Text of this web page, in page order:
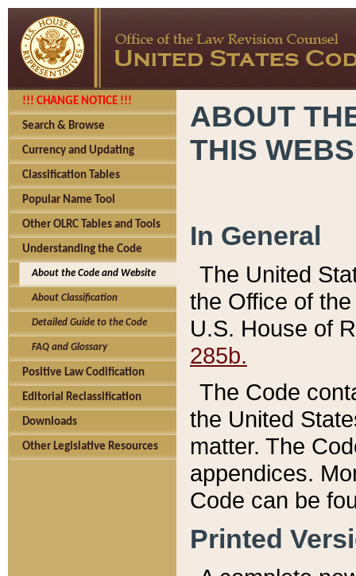
!!! CHANGE NOTICE !!!
Search & Browse
Currency and Updating
Classification Tables
Popular Name Tool
Other OLRC Tables and Tools
Understanding the Code
About the Code and Website
About Classification
Detailed Guide to the Code
FAQ and Glossary
Positive Law Codification
Editorial Reclassification
Downloads
Other Legislative Resources
ABOUT
THIS
In General
The United
the Office of
U.S. House of
285b.
The Code
the United
matter. The
appendices.
Code can be
Printed